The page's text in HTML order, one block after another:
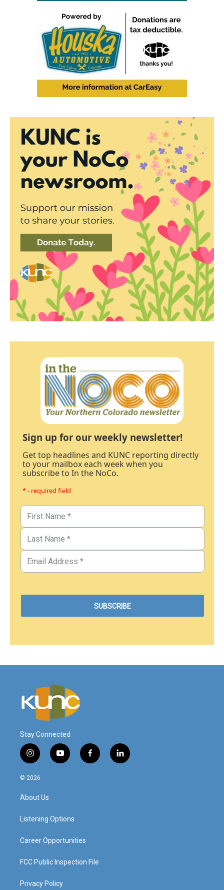
Sign up for our weekly newsletter!
Get top headlines and KUNC reporting directly
to your mailbox each week when you
subscribe to In the NoCo.
* - required field
Stay Connected
i
n
s
g
a
y
o
f
a
l
i
© 2026
About Us
Listening Options
Career Opportunities
FCC Public Inspection File
Privacy Policy